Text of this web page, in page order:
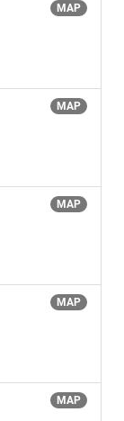
MAP
MAP
MAP
MAP
MAP